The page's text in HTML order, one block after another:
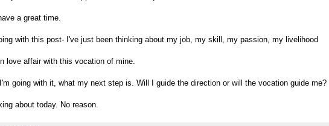
a great time.
with this post- I've just been thinking about my job, my skill, my passion, my livelihood
love affair with this vocation of mine.
I'm going with it, what my next step is. Will I guide the direction or will the vocation guide me?
about today. No reason.